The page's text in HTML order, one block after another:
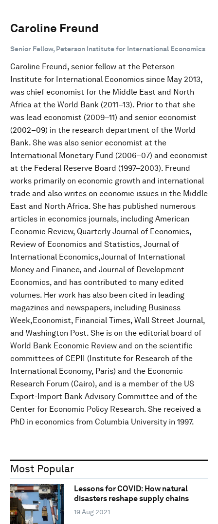
Caroline Freund
Senior Fellow, Peterson Institute for International Economics
Caroline Freund, senior fellow at the Peterson
Institute for International Economics since May 2013,
was chief economist for the Middle East and North
Africa at the World Bank (2011–13). Prior to that she
was lead economist (2009–11) and senior economist
(2002–09) in the research department of the World
Bank. She was also senior economist at the
International Monetary Fund (2006–07) and economist
at the Federal Reserve Board (1997–2003). Freund
works primarily on economic growth and international
trade and also writes on economic issues in the Middle
East and North Africa. She has published numerous
articles in economics journals, including American
Economic Review, Quarterly Journal of Economics,
Review of Economics and Statistics, Journal of
International Economics,Journal of International
Money and Finance, and Journal of Development
Economics, and has contributed to many edited
volumes. Her work has also been cited in leading
magazines and newspapers, including Business
Week,Economist, Financial Times, Wall Street Journal,
and Washington Post. She is on the editorial board of
World Bank Economic Review and on the scientific
committees of CEPII (Institute for Research of the
International Economy, Paris) and the Economic
Research Forum (Cairo), and is a member of the US
Export-Import Bank Advisory Committee and of the
Center for Economic Policy Research. She received a
PhD in economics from Columbia University in 1997.
Most Popular
Lessons for COVID: How natural
disasters reshape supply chains
19 Aug 2021